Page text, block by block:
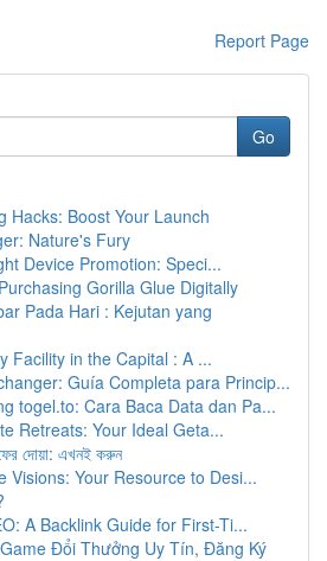
Report Page
Go
Hacks: Boost Your Launch
Nature's Fury
Device Promotion: Speci...
Gorilla Glue Digitally
Pada Hari : Kejutan yang
Facility in the Capital : A ...
Guía Completa para Princip...
togel.to: Cara Baca Data dan Pa...
Retreats: Your Ideal Geta...
দোয়া: এখনই করুন
Visions: Your Resource to Desi...
A Backlink Guide for First-Ti...
Đổi Thưởng Uy Tín, Đăng Ký